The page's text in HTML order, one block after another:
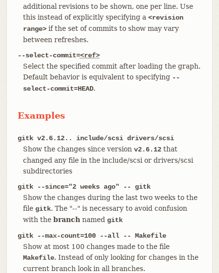
additional revisions to be shown, one per line. Use
this instead of explicitly specifying a <revision
range>if the set of commits to show may vary
between refreshes.
--select-commit=<ref>
Select the specified commit after loading the graph.
Default behavior is equivalent to specifying --
select-commit=HEAD.
Examples
gitk v2.6.12.. include/scsi drivers/scsi
Show the changes since version v2.6.12that
changed any file in the include/scsi or drivers/scsi
subdirectories
gitk --since="2 weeks ago" -- gitk
Show the changes during the last two weeks to the
file gitk. The "--" is necessary to avoid confusion
with the branch named gitk
gitk --max-count=100 --all -- Makefile
Show at most 100 changes made to the file
Makefile. Instead of only looking for changes in the
current branch look in all branches.